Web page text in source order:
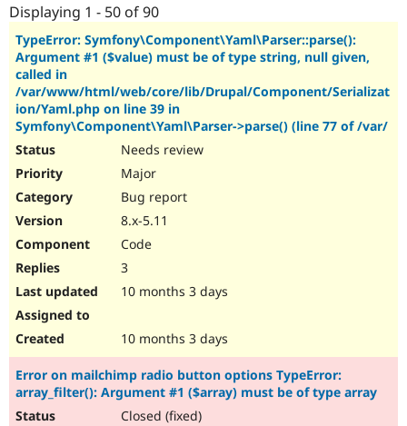
Drupal for
Drupal for
eCommerce
Drupal for
Guide
Drupal
Site
Find
Drupal
Jobs /
News &
Drupal
Become a
Maker
Displaying 1 - 50 of 90
TypeError: Symfony\Component\Yaml\Parser::parse():
Argument #1 ($value) must be of type string, null given,
called in
/var/www/html/web/core/lib/Drupal/Component/Serializat
ion/Yaml.php on line 39 in
Symfony\Component\Yaml\Parser->parse() (line 77 of /var/
Needs review
Major
Bug report
8.x-5.11
Code
3
10 months 3 days
10 months 3 days
Error on mailchimp radio button options TypeError:
array_filter(): Argument #1 ($array) must be of type array
Closed (fixed)